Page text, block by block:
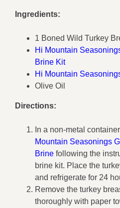
Ingredients:
1 Boned Wild Turkey
Hi Mountain
Brine Kit
Hi Mountain
Olive Oil
Directions:
In a non-metal
Mountain Seasonings
Brine following the
brine kit. Place the
and refrigerate for 24
Remove the turkey
thoroughly with paper